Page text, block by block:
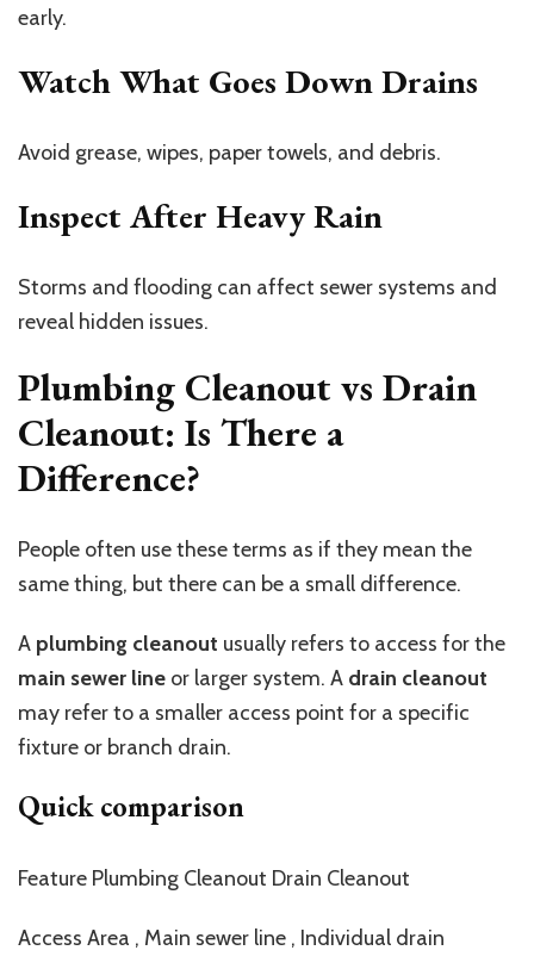
early.
Watch What Goes Down Drains
Avoid grease, wipes, paper towels, and debris.
Inspect After Heavy Rain
Storms and flooding can affect sewer systems and
reveal hidden issues.
Plumbing Cleanout vs Drain
Cleanout: Is There a
Difference?
People often use these terms as if they mean the
same thing, but there can be a small difference.
A plumbing cleanout usually refers to access for the
main sewer line or larger system. A drain cleanout
may refer to a smaller access point for a specific
fixture or branch drain.
Quick comparison
Feature Plumbing Cleanout Drain Cleanout
Access Area , Main sewer line , Individual drain